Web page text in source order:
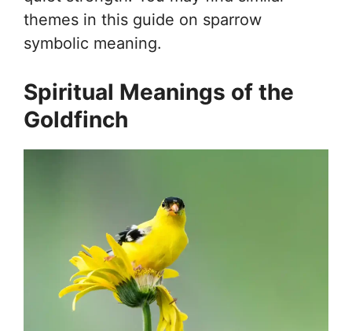
themes in this guide on sparrow
symbolic meaning.
Spiritual Meanings of the
Goldfinch